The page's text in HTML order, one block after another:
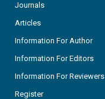
Journals
Articles
Information For Author
Information For Editors
Information For Reviewers
Register